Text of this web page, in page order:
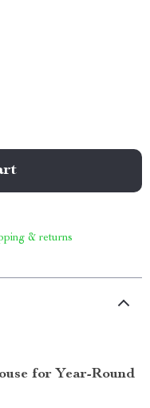
& returns
for Year-Round